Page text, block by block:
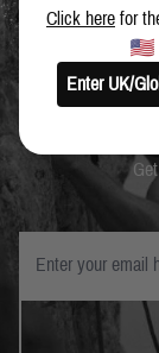
Click here for
Enter UK/